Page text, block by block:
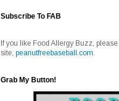
Subscribe To FAB
If you like Food Allergy Buzz,
site, peanutfreebaseball.com.
Grab My Button!